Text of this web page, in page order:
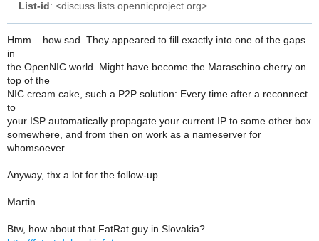
List-id : <discuss.lists.opennicproject.org>
Hmm... how sad. They appeared to fill exactly into one of the gaps
in
the OpenNIC world. Might have become the Maraschino cherry on
top of the
NIC cream cake, such a P2P solution: Every time after a reconnect
to
your ISP automatically propagate your current IP to some other box
somewhere, and from then on work as a nameserver for
whomsoever...
Anyway, thx a lot for the follow-up.
Martin
Btw, how about that FatRat guy in Slovakia?